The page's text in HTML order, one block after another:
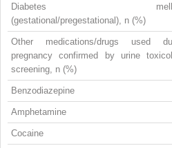
Diabetes
(gestational/pregestational), n (%)
Other medications/drugs used
pregnancy confirmed by urine
screening, n (%)
Benzodiazepine
Amphetamine
Cocaine